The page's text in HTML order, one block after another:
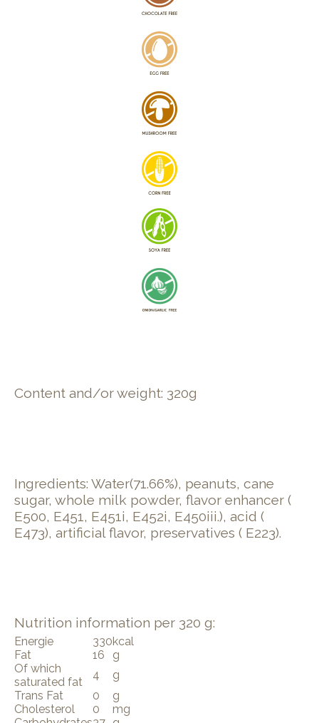
Content and/or weight: 320g
Ingredients: Water(71.66%), peanuts, cane
sugar, whole milk powder, flavor enhancer (
E500, E451, E451i, E452i, E450iii.), acid (
E473), artificial flavor, preservatives ( E223).
Nutrition information per 320 g:
Energie 330kcal
Fat
16
g
Of which
saturated fat
4
g
Trans Fat
0
g
Cholesterol
0
mg